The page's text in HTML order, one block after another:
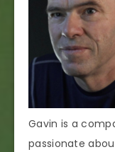
Gavin is a
passionate